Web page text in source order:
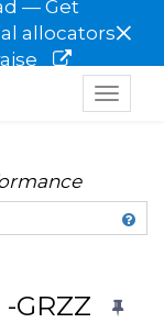
— Get
allocators×
Toggle
GRZZ